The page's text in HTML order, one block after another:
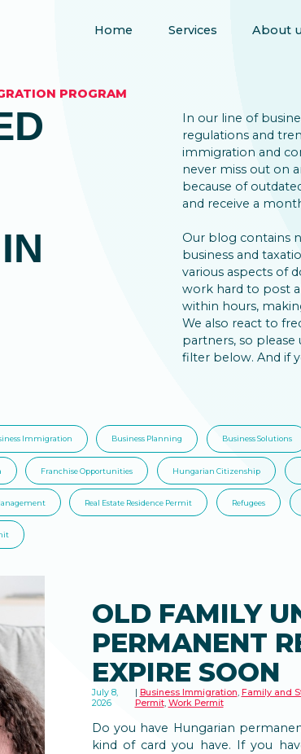
Home Services About
PROGRAM
In our line of
regulations and
immigration and
never miss out on
because of
and receive a
Our blog contains
business and
various aspects of
work hard to post
within hours,
We also react to
partners, so
filter below. And if
Immigration Business Planning Business Solutions
Franchise Opportunities Hungarian Citizenship
Real Estate Residence Permit Refugees
OLD FAMILY
PERMANENT
EXPIRE SOON
July 8,
2026
Business Immigration, Family and
Permit, Work Permit
Do you have Hungarian
kind of card you have. If you